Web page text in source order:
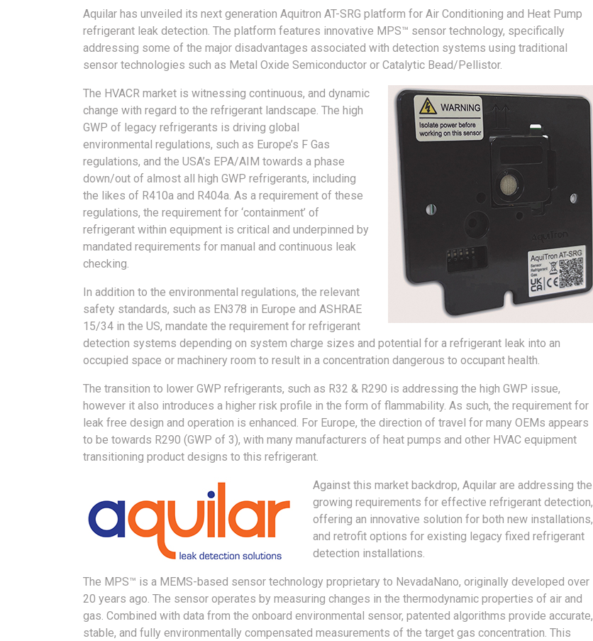
Aquilar has unveiled its next generation Aquitron AT-SRG platform for Air Conditioning and Heat Pump
refrigerant leak detection. The platform features innovative MPS™ sensor technology, specifically
addressing some of the major disadvantages associated with detection systems using traditional
sensor technologies such as Metal Oxide Semiconductor or Catalytic Bead/Pellistor.
The HVACR market is witnessing continuous, and dynamic
change with regard to the refrigerant landscape. The high
GWP of legacy refrigerants is driving global
environmental regulations, such as Europe’s F Gas
regulations, and the USA’s EPA/AIM towards a phase
down/out of almost all high GWP refrigerants, including
the likes of R410a and R404a. As a requirement of these
regulations, the requirement for ‘containment’ of
refrigerant within equipment is critical and underpinned by
mandated requirements for manual and continuous leak
checking.
In addition to the environmental regulations, the relevant
safety standards, such as EN378 in Europe and ASHRAE
15/34 in the US, mandate the requirement for refrigerant
detection systems depending on system charge sizes and potential for a refrigerant leak into an
occupied space or machinery room to result in a concentration dangerous to occupant health.
The transition to lower GWP refrigerants, such as R32 & R290 is addressing the high GWP issue,
however it also introduces a higher risk profile in the form of flammability. As such, the requirement for
leak free design and operation is enhanced. For Europe, the direction of travel for many OEMs appears
to be towards R290 (GWP of 3), with many manufacturers of heat pumps and other HVAC equipment
transitioning product designs to this refrigerant.
Against this market backdrop, Aquilar are addressing the
growing requirements for effective refrigerant detection,
offering an innovative solution for both new installations,
and retrofit options for existing legacy fixed refrigerant
detection installations.
The MPS™ is a MEMS-based sensor technology proprietary to NevadaNano, originally developed over
20 years ago. The sensor operates by measuring changes in the thermodynamic properties of air and
gas. Combined with data from the onboard environmental sensor, patented algorithms provide accurate,
stable, and fully environmentally compensated measurements of the target gas concentration. This